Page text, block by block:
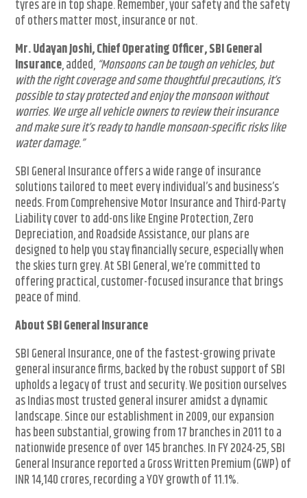
tyres are in top shape. Remember, your safety and the safety
of others matter most, insurance or not.
Mr. Udayan Joshi, Chief Operating Officer, SBI General
Insurance, added, “Monsoons can be tough on vehicles, but
with the right coverage and some thoughtful precautions, it’s
possible to stay protected and enjoy the monsoon without
worries.We urge all vehicle owners to review their insurance
and make sure it’s ready to handle monsoon-specific risks like
water damage.”
SBI General Insurance offers a wide range of insurance
solutions tailored to meet every individual’s and business’s
needs. From Comprehensive Motor Insurance and Third-Party
Liability cover to add-ons like Engine Protection, Zero
Depreciation, and Roadside Assistance, our plans are
designed to help you stay financially secure, especially when
the skies turn grey. At SBI General, we’re committed to
offering practical, customer-focused insurance that brings
peace of mind.
About SBI General Insurance
SBI General Insurance, one of the fastest-growing private
general insurance firms, backed by the robust support of SBI
upholds a legacy of trust and security. We position ourselves
as Indias most trusted general insurer amidst a dynamic
landscape. Since our establishment in 2009, our expansion
has been substantial, growing from 17 branches in 2011 to a
nationwide presence of over 145 branches. In FY 2024-25, SBI
General Insurance reported a Gross Written Premium (GWP) of
INR 14,140 crores, recording a YOY growth of 11.1%.